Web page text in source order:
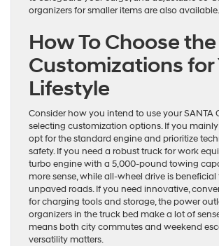
organizers for smaller items are also available.
How To Choose
Customizations for
Lifestyle
Consider how you intend to use your SANTA
selecting customization options. If you
opt for the standard engine and prioritize
safety. If you need a robust truck for work
turbo engine with a 5,000-pound towing
more sense, while all-wheel drive is beneficial
unpaved roads. If you need innovative,
for charging tools and storage, the power
organizers in the truck bed make a lot of
means both city commutes and weekend
versatility matters.